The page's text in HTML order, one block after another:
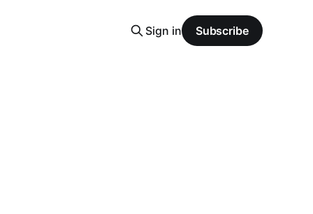
Sign in Subscribe